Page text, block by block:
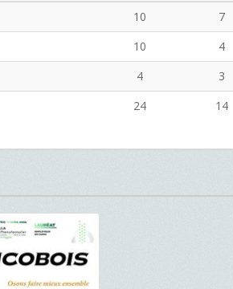
10 7
10 4
4 3
24 14